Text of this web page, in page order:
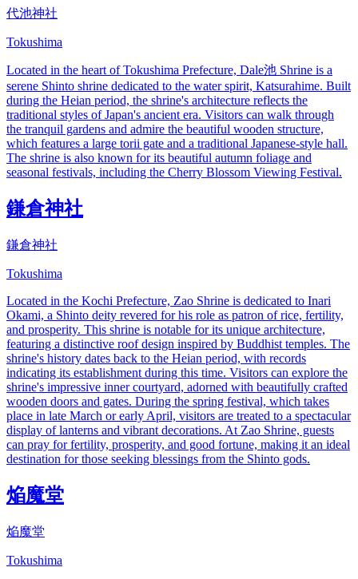
代池神社
Tokushima
Located in the heart of Tokushima Prefecture, Dale池 Shrine is a
serene Shinto shrine dedicated to the water spirit, Katsurahime. Built
during the Heian period, the shrine's architecture reflects the
traditional styles of Japan's ancient era. Visitors can walk through
the tranquil gardens and admire the beautiful wooden structure,
which features a large torii gate and a traditional Japanese-style hall.
The shrine is also known for its beautiful autumn foliage and
seasonal festivals, including the Cherry Blossom Viewing Festival.
鎌倉神社
鎌倉神社
Tokushima
Located in the Kochi Prefecture, Zao Shrine is dedicated to Inari
Okami, a Shinto deity revered for his role as patron of rice, fertility,
and prosperity. This shrine is notable for its unique architecture,
featuring a distinctive roof design inspired by Buddhist temples. The
shrine's history dates back to the Heian period, with records
indicating its establishment during this time. Visitors can explore the
shrine's impressive inner courtyard, adorned with beautifully crafted
wooden doors and gates. During the spring festival, which takes
place in late March or early April, visitors are treated to a spectacular
display of lanterns and vibrant decorations. At Zao Shrine, guests
can pray for fertility, prosperity, and good fortune, making it an ideal
destination for those seeking blessings from the Shinto gods.
焔魔堂
焔魔堂
Tokushima